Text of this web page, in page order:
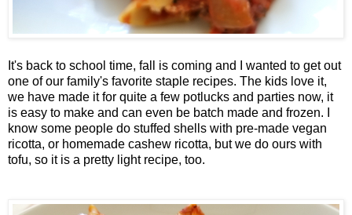
It's back to school time, fall is coming and I wanted to get out
one of our family's favorite staple recipes. The kids love it,
we have made it for quite a few potlucks and parties now, it
is easy to make and can even be batch made and frozen. I
know some people do stuffed shells with pre-made vegan
ricotta, or homemade cashew ricotta, but we do ours with
tofu, so it is a pretty light recipe, too.